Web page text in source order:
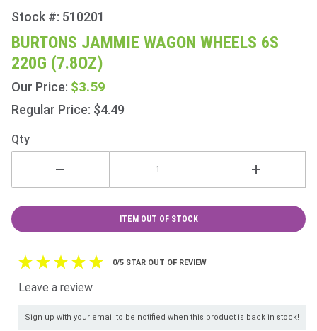
Purchase
Burtons
Jammie
Wagon
Wheels
6s 220g
(7.8oz)
Stock #: 510201
BURTONS JAMMIE WAGON WHEELS 6S
220G (7.8OZ)
Our Price: $3.59
Regular Price: $4.49
Qty
ITEM OUT OF STOCK
0/5 STAR OUT OF REVIEW
Leave a review
Sign up with your email to be notified when this product is back in stock!